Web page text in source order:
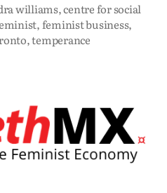
williams,centre for social
,feminist business,
,temperance